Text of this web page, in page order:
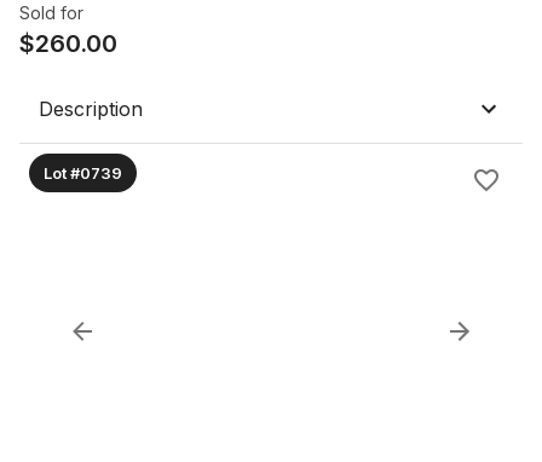
Sold for
$260.00
Description
Lot #0739